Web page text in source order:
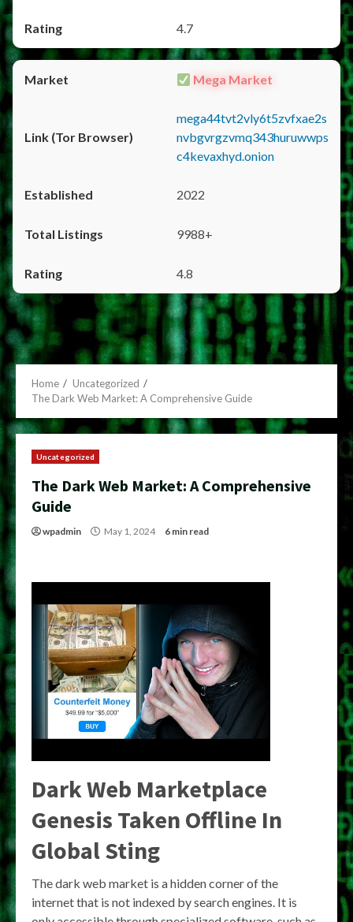
4.7
Mega Market
mega44tvt2vly6t5zvfxae2s
nvbgvrgzvmq343huruwwps
c4kevaxhyd.onion
2022
9988+
4.8
Home
Uncategorized
The Dark Web Market: A Comprehensive Guide
Uncategorized
The Dark Web Market: A Comprehensive
Guide
wpadmin May 1, 2024 6 min read
Dark Web Marketplace
Genesis Taken Offline In
Global Sting
The dark web market is a hidden corner of the
internet that is not indexed by search engines. It is